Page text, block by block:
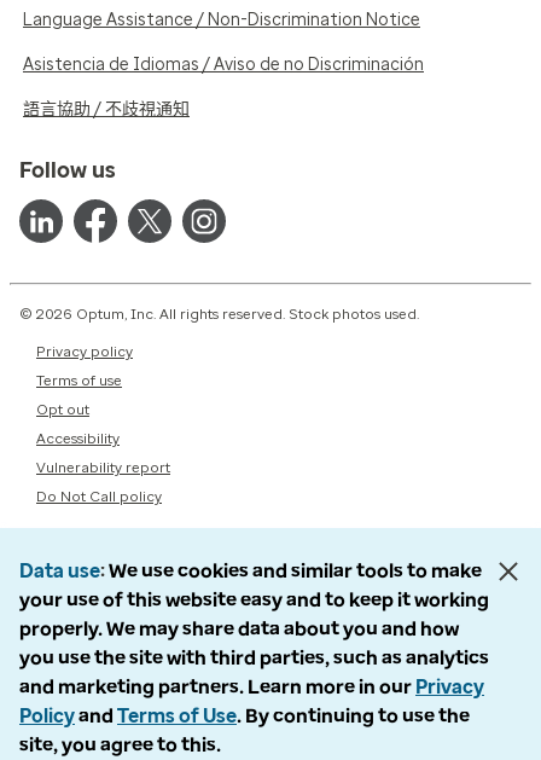
Language Assistance / Non-Discrimination Notice
Asistencia de Idiomas / Aviso de no Discriminación
語言協助 / 不歧視通知
Follow us
© 2026 Optum, Inc. All rights reserved. Stock photos used.
Privacy policy
Terms of use
Opt out
Accessibility
Vulnerability report
Do Not Call policy
Data use We use cookies and similar tools to make
your use of this website easy and to keep it working
properly. We may share data about you and how
you use the site with third parties, such as analytics
and marketing partners. Learn more in our Privacy
Policyand Terms of Use. By continuing to use the
site, you agree to this.